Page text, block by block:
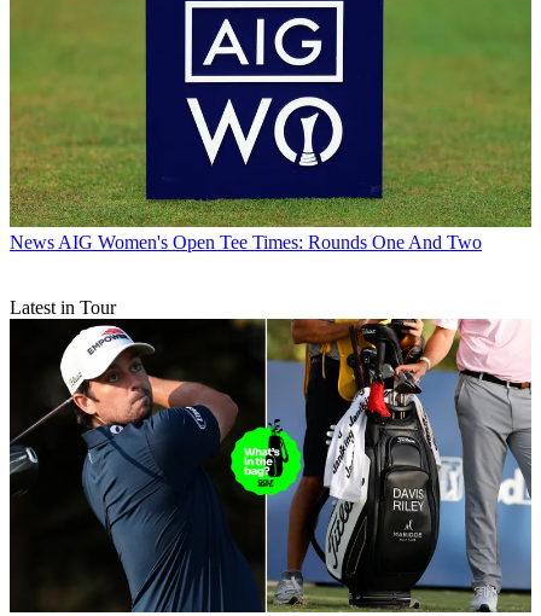
News AIG Women's Open Tee Times: Rounds One And Two
Latest in Tour